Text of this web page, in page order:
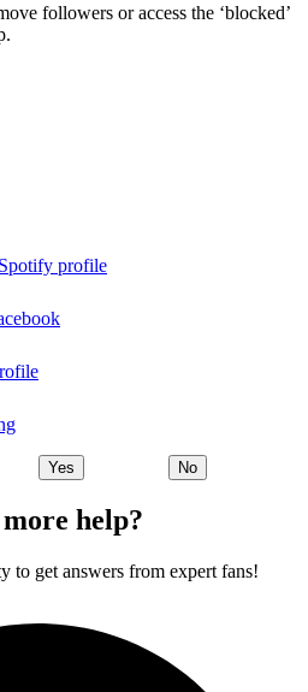
followers or access the ‘blocked’
profile
Yes No
help?
to get answers from expert fans!